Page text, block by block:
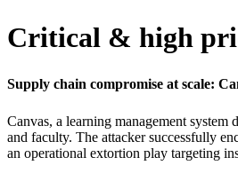
Critical & high
Supply chain compromise at scale:
Canvas, a learning management
and faculty. The attacker successfully
an operational extortion play targeting